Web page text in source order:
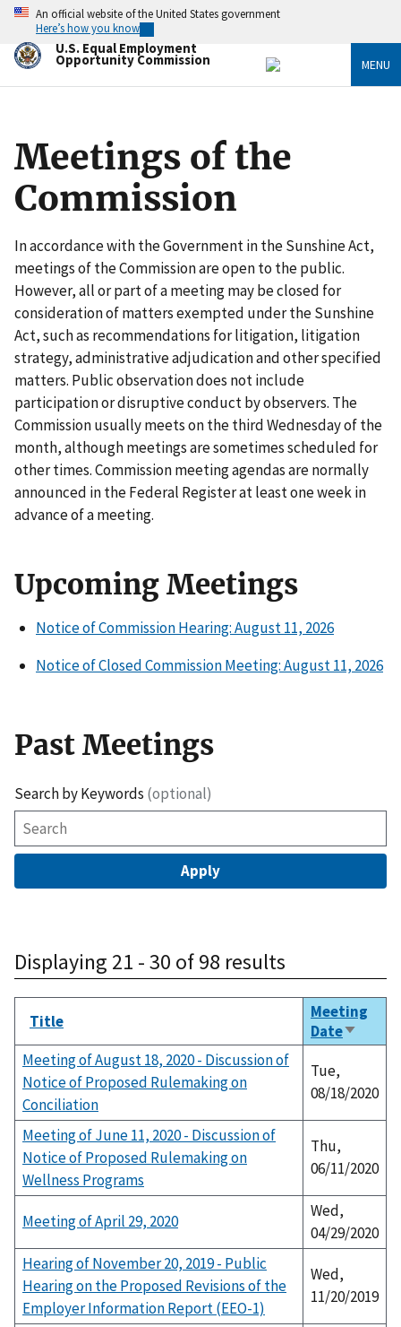
Skip
main
content
An official website of the United States government
Here’s how you know
U.S. Equal Employment
Opportunity Commission MENU
Meetings of the
Commission
In accordance with the Government in the Sunshine Act,
meetings of the Commission are open to the public.
However, all or part of a meeting may be closed for
consideration of matters exempted under the Sunshine
Act, such as recommendations for litigation, litigation
strategy, administrative adjudication and other specified
matters. Public observation does not include
participation or disruptive conduct by observers. The
Commission usually meets on the third Wednesday of the
month, although meetings are sometimes scheduled for
other times. Commission meeting agendas are normally
announced in the Federal Register at least one week in
advance of a meeting.
Upcoming Meetings
Notice of Commission Hearing: August 11, 2026
Notice of Closed Commission Meeting: August 11, 2026
Past Meetings
Search by Keywords (optional)
Displaying 21 - 30 of 98 results
Title
Meeting
DateSort
Meeting of August 18, 2020 - Discussion of
Notice of Proposed Rulemaking on
Conciliation
Tue,
08/18/2020
Meeting of June 11, 2020 - Discussion of
Notice of Proposed Rulemaking on
Wellness Programs
Thu,
06/11/2020
Meeting of April 29, 2020
Wed,
04/29/2020
Hearing of November 20, 2019 - Public
Hearing on the Proposed Revisions of the
Employer Information Report (EEO-1)
Wed,
11/20/2019